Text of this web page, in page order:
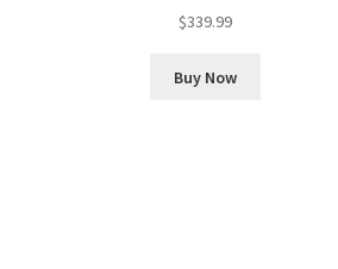
$339.99
Buy Now